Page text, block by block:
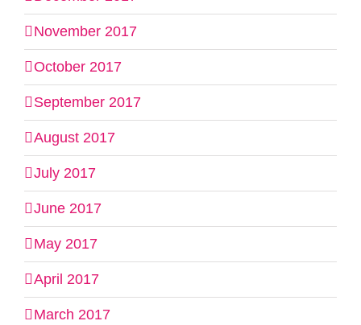
November 2017
October 2017
September 2017
August 2017
July 2017
June 2017
May 2017
April 2017
March 2017